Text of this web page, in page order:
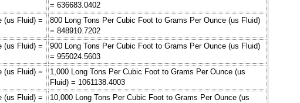
= 636683.0402
(us Fluid) =
800 Long Tons Per Cubic Foot to Grams Per Ounce (us Fluid)
= 848910.7202
(us Fluid) =
900 Long Tons Per Cubic Foot to Grams Per Ounce (us Fluid)
= 955024.5603
(us Fluid) =
1,000 Long Tons Per Cubic Foot to Grams Per Ounce (us
Fluid) = 1061138.4003
(us Fluid) =
10,000 Long Tons Per Cubic Foot to Grams Per Ounce (us